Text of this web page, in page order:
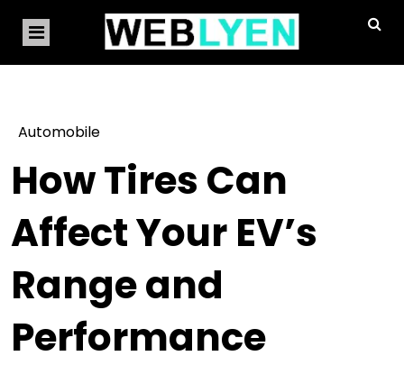
Automobile
How Tires Can
Affect Your EV’s
Range and
Performance